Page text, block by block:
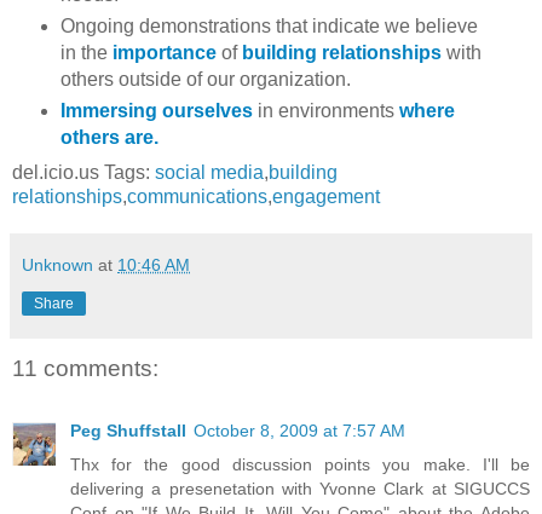
Ongoing demonstrations that indicate we believe
in the importanceof building relationshipswith
others outside of our organization.
Immersing ourselves in environments where
others are.
del.icio.us Tags: social media,building
relationships,communications,engagement
Unknown at 10:46 AM
Share
11 comments:
Peg Shuffstall October 8, 2009 at 7:57 AM
Thx for the good discussion points you make. I'll be
delivering a presenetation with Yvonne Clark at SIGUCCS